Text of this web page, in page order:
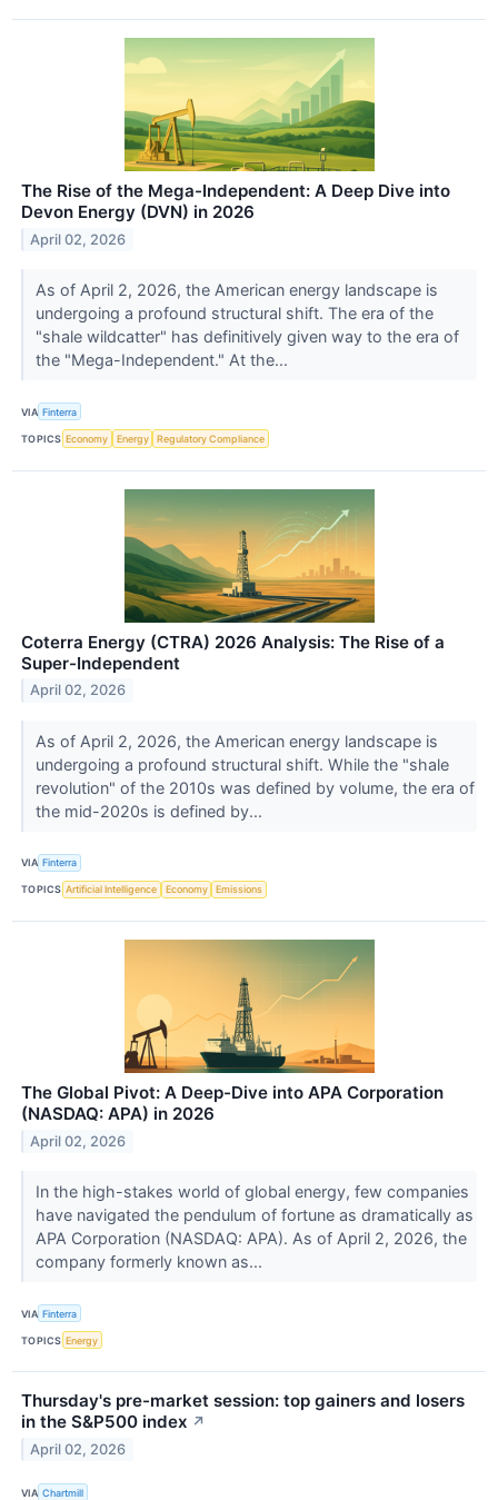
The Rise of the Mega-Independent: A Deep Dive into
Devon Energy (DVN) in 2026
April 02, 2026
As of April 2, 2026, the American energy landscape is
undergoing a profound structural shift. The era of the
"shale wildcatter" has definitively given way to the era of
the "Mega-Independent." At the...
VIA Finterra
TOPICS Economy Energy Regulatory Compliance
Coterra Energy (CTRA) 2026 Analysis: The Rise of a
Super-Independent
April 02, 2026
As of April 2, 2026, the American energy landscape is
undergoing a profound structural shift. While the "shale
revolution" of the 2010s was defined by volume, the era of
the mid-2020s is defined by...
VIA Finterra
TOPICS Artificial Intelligence Economy Emissions
The Global Pivot: A Deep-Dive into APA Corporation
(NASDAQ: APA) in 2026
April 02, 2026
In the high-stakes world of global energy, few companies
have navigated the pendulum of fortune as dramatically as
APA Corporation (NASDAQ: APA). As of April 2, 2026, the
company formerly known as...
VIA Finterra
TOPICS Energy
Thursday's pre-market session: top gainers and losers
in the S&P500 index ↗
April 02, 2026
VIA Chartmill